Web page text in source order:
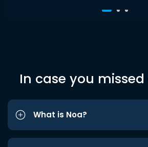
In case you
What is Noa?